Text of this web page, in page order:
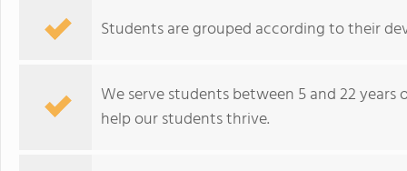
Students are grouped according to their
We serve students between 5 and 22 years
help our students thrive.